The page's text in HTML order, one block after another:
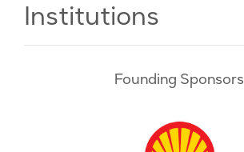
Institutions
Founding Sponsors